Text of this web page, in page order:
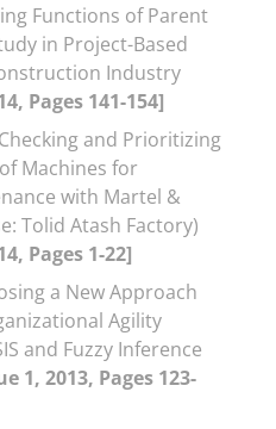
Functions of Parent
in Project-Based
Industry
Pages 141-154]
Checking and Prioritizing
Machines for
with Martel &
Tolid Atash Factory)
Pages 1-22]
a New Approach
Agility
and Fuzzy Inference
1, 2013, Pages 123-